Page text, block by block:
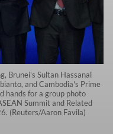
Brunei's Sultan Hassanal
and Cambodia's Prime
hands for a group photo
Summit and Related
(Reuters/Aaron Favila)